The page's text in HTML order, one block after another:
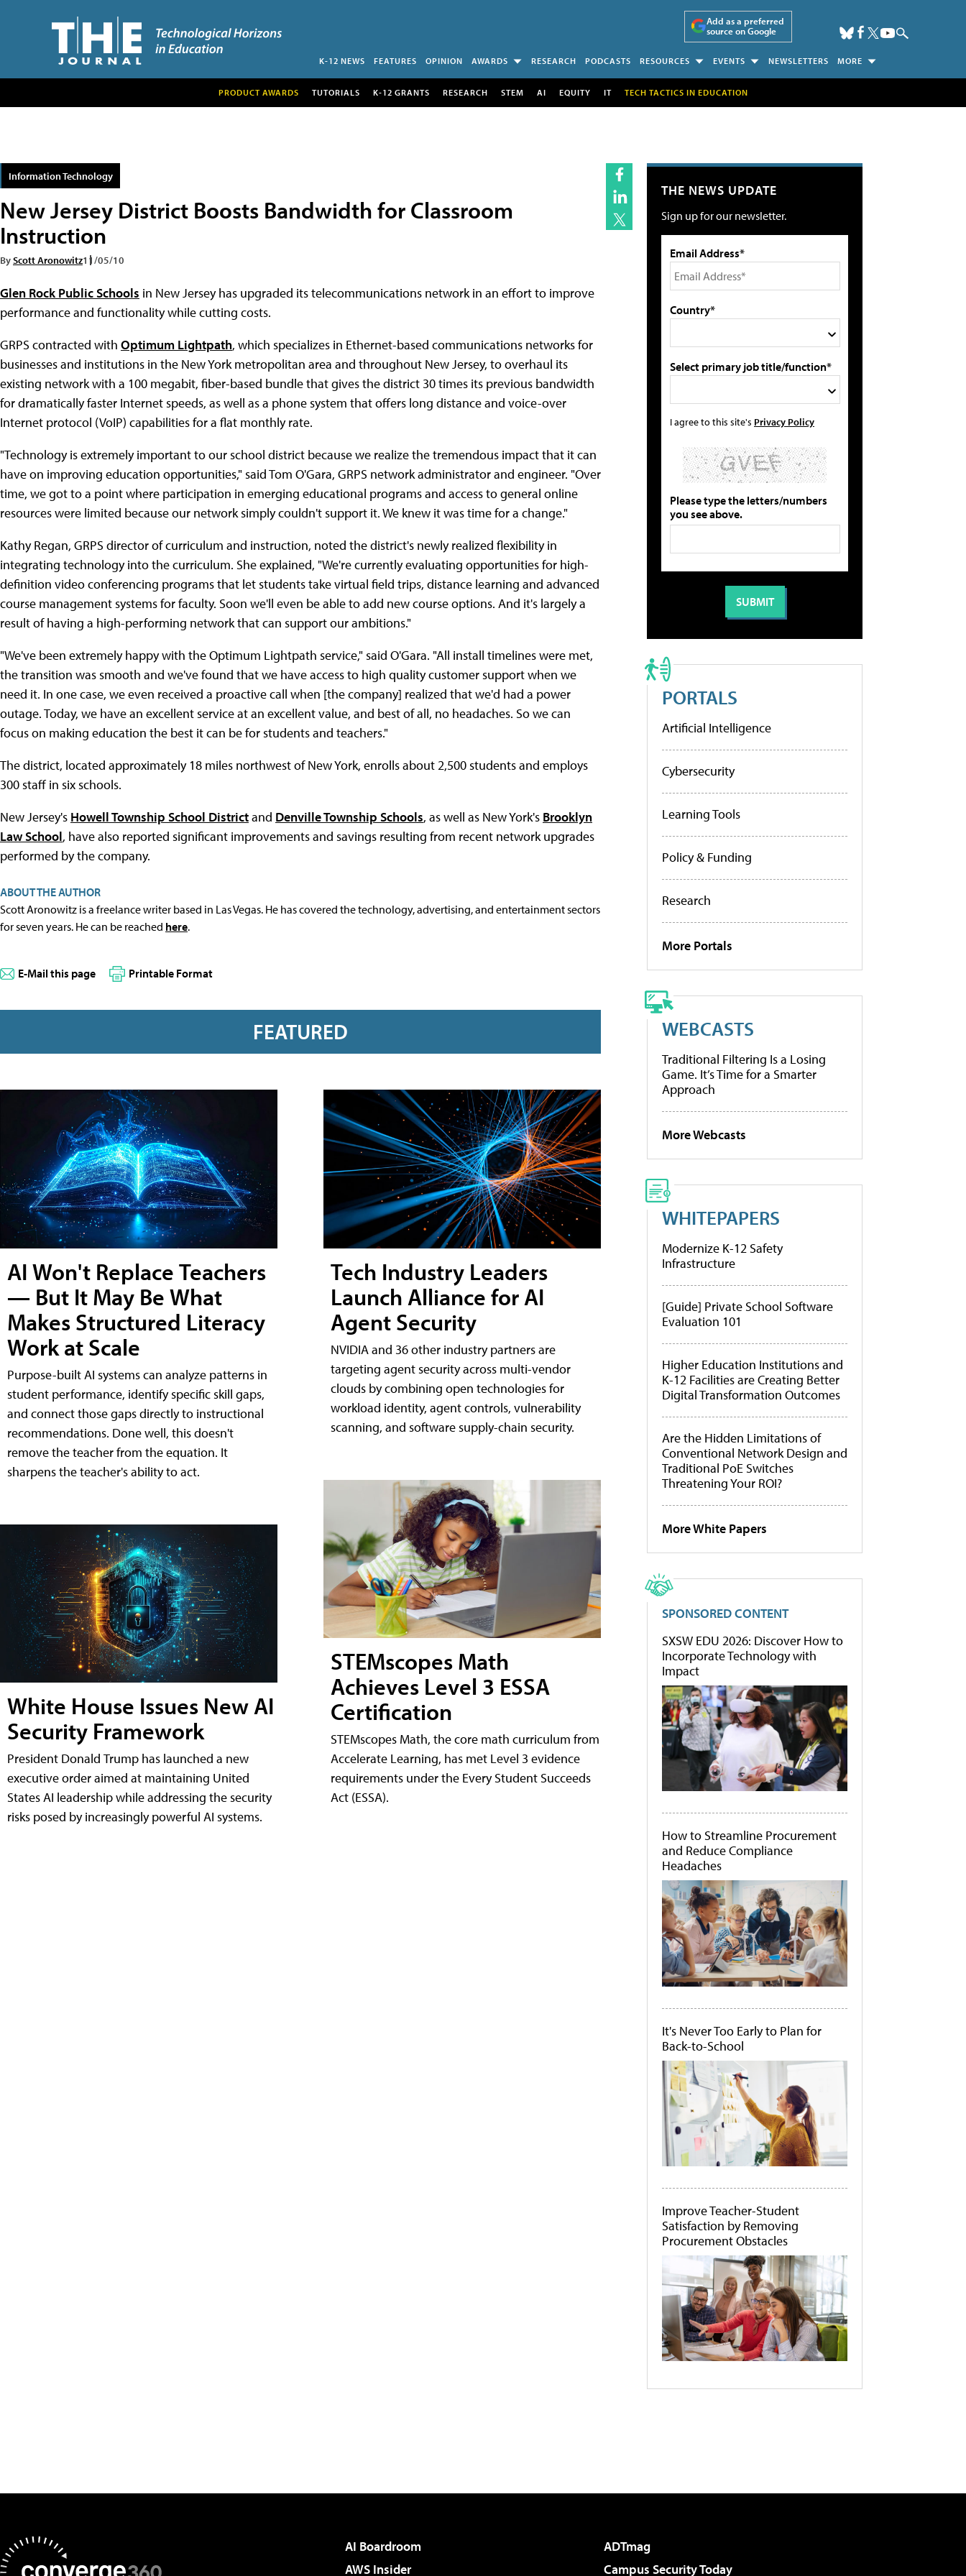
Add as a preferred
source on Google
K-12 NEWS FEATURES OPINION AWARDS RESEARCH PODCASTS RESOURCES EVENTS NEWSLETTERS MORE
PRODUCT AWARDS TUTORIALS K-12 GRANTS RESEARCH STEM AI EQUITY IT TECH TACTICS IN EDUCATION
Information Technology
New Jersey District Boosts Bandwidth for Classroom
Instruction
ByScott Aronowitz11/05/10
Glen Rock Public Schools in New Jersey has upgraded its telecommunications network in an effort to improve
performance and functionality while cutting costs.
GRPS contracted with Optimum Lightpath, which specializes in Ethernet-based communications networks for
businesses and institutions in the New York metropolitan area and throughout New Jersey, to overhaul its
existing network with a 100 megabit, fiber-based bundle that gives the district 30 times its previous bandwidth
for dramatically faster Internet speeds, as well as a phone system that offers long distance and voice-over
Internet protocol (VoIP) capabilities for a flat monthly rate.
"Technology is extremely important to our school district because we realize the tremendous impact that it can
have on improving education opportunities," said Tom O'Gara, GRPS network administrator and engineer. "Over
time, we got to a point where participation in emerging educational programs and access to general online
resources were limited because our network simply couldn't support it. We knew it was time for a change."
Kathy Regan, GRPS director of curriculum and instruction, noted the district's newly realized flexibility in
integrating technology into the curriculum. She explained, "We're currently evaluating opportunities for high-
definition video conferencing programs that let students take virtual field trips, distance learning and advanced
course management systems for faculty. Soon we'll even be able to add new course options. And it's largely a
result of having a high-performing network that can support our ambitions."
"We've been extremely happy with the Optimum Lightpath service," said O'Gara. "All install timelines were met,
the transition was smooth and we've found that we have access to high quality customer support when we
need it. In one case, we even received a proactive call when [the company] realized that we'd had a power
outage. Today, we have an excellent service at an excellent value, and best of all, no headaches. So we can
focus on making education the best it can be for students and teachers."
The district, located approximately 18 miles northwest of New York, enrolls about 2,500 students and employs
300 staff in six schools.
New Jersey's Howell Township School Districtand Denville Township Schools, as well as New York's Brooklyn
Law School, have also reported significant improvements and savings resulting from recent network upgrades
performed by the company.
ABOUT THE AUTHOR
Scott Aronowitz is a freelance writer based in Las Vegas. He has covered the technology, advertising, and entertainment sectors
for seven years. He can be reached here.
E-Mail this page Printable Format
FEATURED
AI Won't Replace Teachers
— But It May Be What
Makes Structured Literacy
Work at Scale
Purpose-built AI systems can analyze patterns in
student performance, identify specific skill gaps,
and connect those gaps directly to instructional
recommendations. Done well, this doesn't
remove the teacher from the equation. It
sharpens the teacher's ability to act.
White House Issues New AI
Security Framework
President Donald Trump has launched a new
executive order aimed at maintaining United
States AI leadership while addressing the security
risks posed by increasingly powerful AI systems.
Tech Industry Leaders
Launch Alliance for AI
Agent Security
NVIDIA and 36 other industry partners are
targeting agent security across multi-vendor
clouds by combining open technologies for
workload identity, agent controls, vulnerability
scanning, and software supply-chain security.
STEMscopes Math
Achieves Level 3 ESSA
Certification
STEMscopes Math, the core math curriculum from
Accelerate Learning, has met Level 3 evidence
requirements under the Every Student Succeeds
Act (ESSA).
THE NEWS UPDATE
Sign up for our newsletter.
Email Address*
Country*
Select primary job title/function*
I agree to this site's Privacy Policy
Please type the letters/numbers
you see above.
PORTALS
Artificial Intelligence
Cybersecurity
Learning Tools
Policy & Funding
Research
More Portals
WEBCASTS
Traditional Filtering Is a Losing
Game. It’s Time for a Smarter
Approach
More Webcasts
WHITEPAPERS
Modernize K-12 Safety
Infrastructure
[Guide] Private School Software
Evaluation 101
Higher Education Institutions and
K-12 Facilities are Creating Better
Digital Transformation Outcomes
Are the Hidden Limitations of
Conventional Network Design and
Traditional PoE Switches
Threatening Your ROI?
More White Papers
SPONSORED CONTENT
SXSW EDU 2026: Discover How to
Incorporate Technology with
Impact
How to Streamline Procurement
and Reduce Compliance
Headaches
It's Never Too Early to Plan for
Back-to-School
Improve Teacher-Student
Satisfaction by Removing
Procurement Obstacles
AI Boardroom
ADTmag
AWS Insider
Campus Security Today